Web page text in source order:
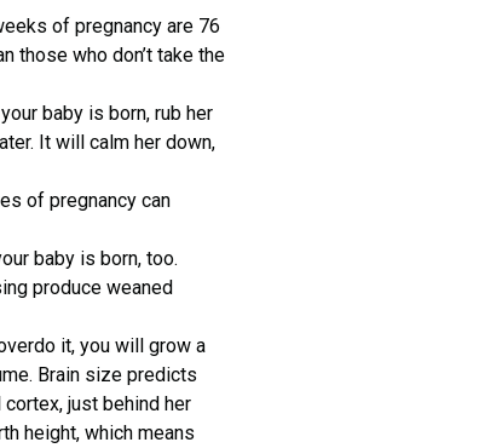
of pregnancy are 76
those who don’t take the
baby is born, rub her
It will calm her down,
of pregnancy can
baby is born, too.
produce weaned
it, you will grow a
Brain size predicts
just behind her
height, which means